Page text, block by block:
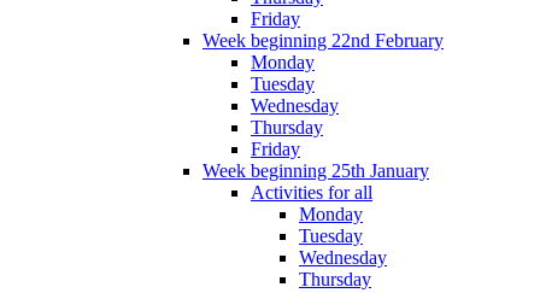
Friday
Week beginning 22nd February
Monday
Tuesday
Wednesday
Thursday
Friday
Week beginning 25th January
Activities for all
Monday
Tuesday
Wednesday
Thursday